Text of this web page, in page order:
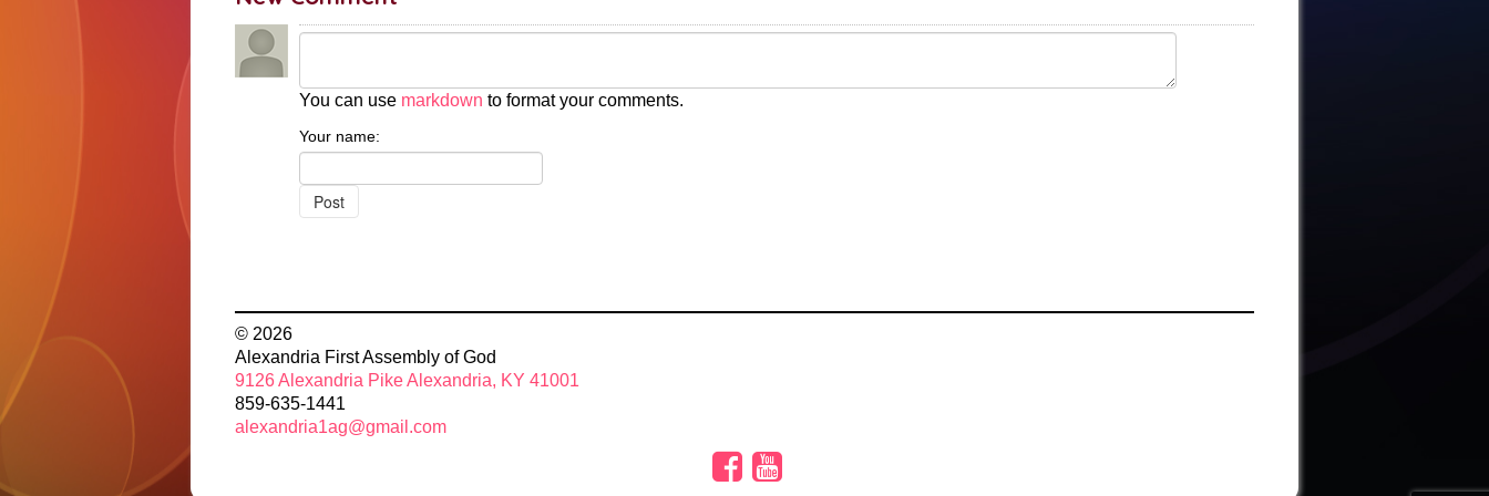
You can use markdown to format your comments.
Your name:
© 2026
Alexandria First Assembly of God
9126 Alexandria Pike Alexandria, KY 41001
859-635-1441
alexandria1ag@gmail.com